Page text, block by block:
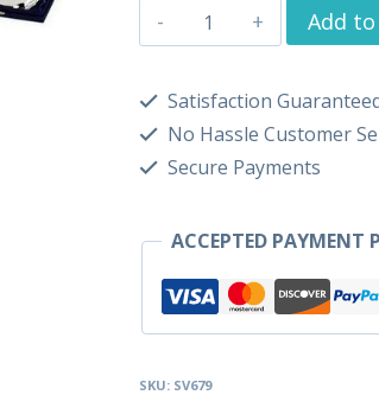
Add
Satisfaction
No Hassle Customer
Secure Payments
ACCEPTED PAYMENT
SKU: SV679